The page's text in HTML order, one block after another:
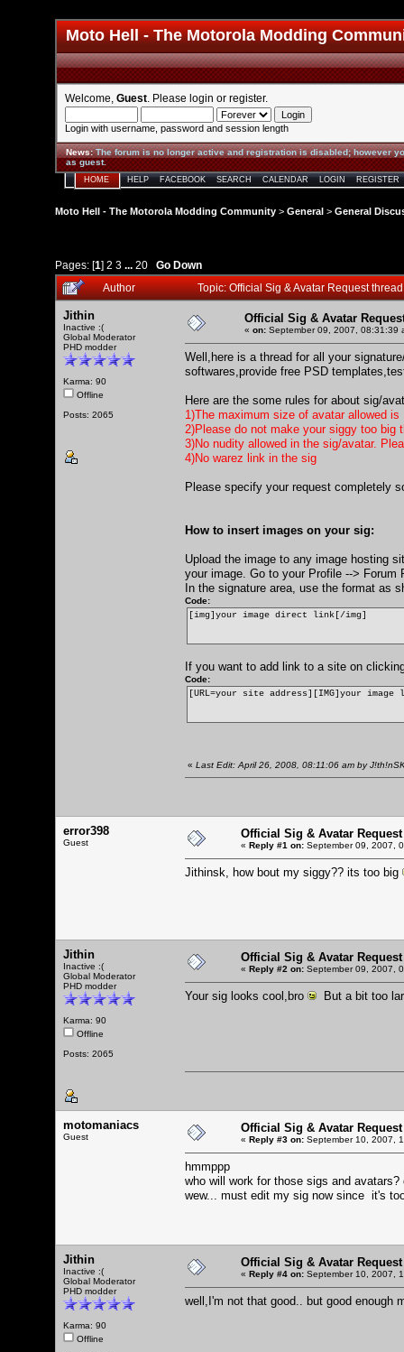
Moto Hell - The Motorola Modding
Welcome, Guest . Please login or register.
Login with username, password and session length
News:The forum is no longer active and registration is disabled; however
as guest.
HOME HELP FACEBOOK SEARCH CALENDAR LOGIN REGISTER
Moto Hell - The Motorola Modding Community > General > General
Pages: [1] 2 3 ... 20
Go Down
Author
Topic: Official Sig & Avatar Request
Jithin
Inactive :(
Global Moderator
PHD modder
Karma: 90
Offline
Posts: 2065
Official Sig & Avatar
« on: September 09, 2007, 08:31:39
Well,here is a thread for all your
softwares,provide free PSD
Here are the some rules for about sig/
1)The maximum size of avatar allowed is
2)Please do not make your siggy too
3)No nudity allowed in the sig/avatar.
4)No warez link in the sig
Please specify your request completely
How to insert images on your sig:
Upload the image to any image hosting
your image. Go to your Profile --> Forum
In the signature area, use the format as
Code:
[img]your image direct link[/img]
If you want to add link to a site on
Code:
[URL=your site address][IMG]your
« Last Edit: April 26, 2008, 08:11:06 am by
error398
Guest
Official Sig & Avatar
« Reply #1 on: September 09, 2007,
Jithinsk, how bout my siggy?? its too big
Jithin
Inactive :(
Global Moderator
PHD modder
Karma: 90
Offline
Posts: 2065
Official Sig & Avatar
« Reply #2 on: September 09, 2007,
Your sig looks cool,bro But a bit too
motomaniacs
Guest
Official Sig & Avatar
« Reply #3 on: September 10, 2007,
hmmppp
who will work for those sigs and avatars?
wew... must edit my sig now since it's
Jithin
Inactive :(
Global Moderator
PHD modder
Karma: 90
Offline
Official Sig & Avatar
« Reply #4 on: September 10, 2007,
well,I'm not that good.. but good enough